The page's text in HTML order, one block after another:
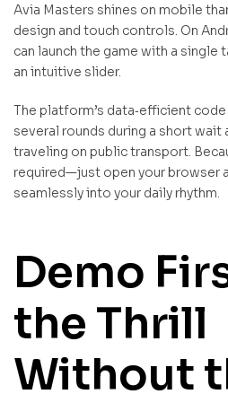
Avia Masters shines on mobile
design and touch controls. On
can launch the game with a single
an intuitive slider.
The platform’s data‑efficient
several rounds during a short
traveling on public transport.
required—just open your browser
seamlessly into your daily rhythm.
Demo
the Thrill
Without